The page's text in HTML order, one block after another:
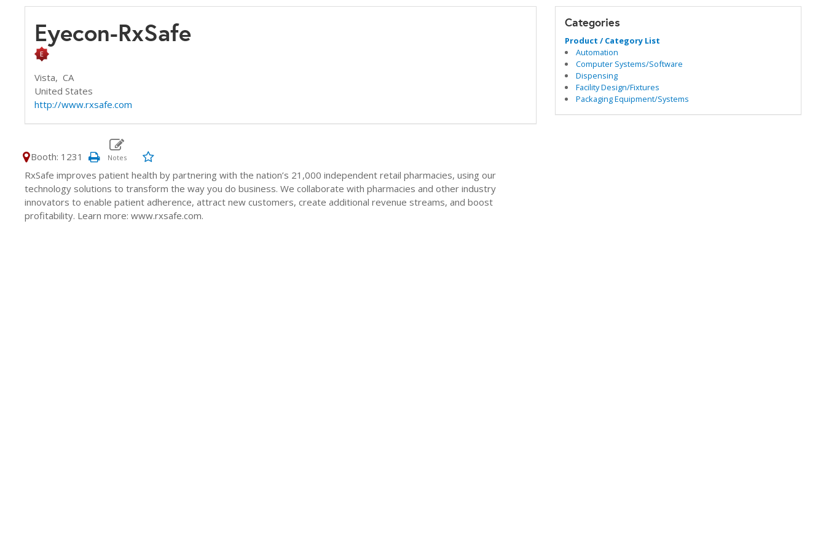
Eyecon-RxSafe
Vista, CA
United States
http://www.rxsafe.com
Booth: 1231
RxSafe improves patient health by partnering with the nation’s 21,000 independent retail pharmacies, using our
technology solutions to transform the way you do business. We collaborate with pharmacies and other industry
innovators to enable patient adherence, attract new customers, create additional revenue streams, and boost
profitability. Learn more: www.rxsafe.com.
Categories
Product / Category List
Automation
Computer Systems/Software
Dispensing
Facility Design/Fixtures
Packaging Equipment/Systems